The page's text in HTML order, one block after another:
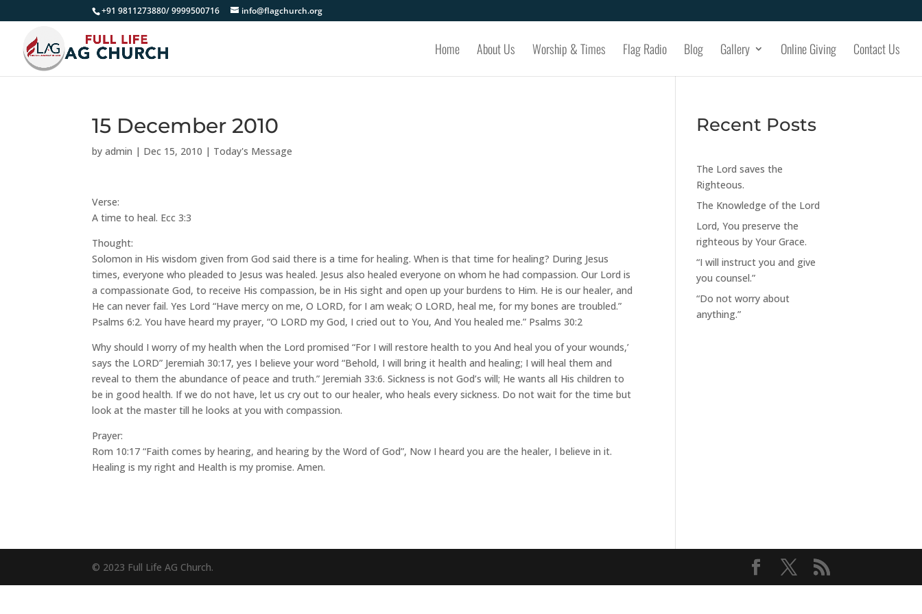
+91 9811273880/ 9999500716 info@flagchurch.org
Home About Us Worship & Times Flag Radio Blog Gallery Online Giving Contact Us
15 December 2010
byadmin | Dec 15, 2010 | Today's Message
Verse:
A time to heal. Ecc 3:3
Thought:
Solomon in His wisdom given from God said there is a time for healing. When is that time for healing? During Jesus
times, everyone who pleaded to Jesus was healed. Jesus also healed everyone on whom he had compassion. Our Lord is
a compassionate God, to receive His compassion, be in His sight and open up your burdens to Him. He is our healer, and
He can never fail. Yes Lord “Have mercy on me, O LORD, for I am weak; O LORD, heal me, for my bones are troubled.”
Psalms 6:2. You have heard my prayer, “O LORD my God, I cried out to You, And You healed me.” Psalms 30:2
Why should I worry of my health when the Lord promised “For I will restore health to you And heal you of your wounds,’
says the LORD” Jeremiah 30:17, yes I believe your word “Behold, I will bring it health and healing; I will heal them and
reveal to them the abundance of peace and truth.” Jeremiah 33:6. Sickness is not God’s will; He wants all His children to
be in good health. If we do not have, let us cry out to our healer, who heals every sickness. Do not wait for the time but
look at the master till he looks at you with compassion.
Prayer:
Rom 10:17 “Faith comes by hearing, and hearing by the Word of God”, Now I heard you are the healer, I believe in it.
Healing is my right and Health is my promise. Amen.
Recent Posts
The Lord saves the
Righteous.
The Knowledge of the Lord
Lord, You preserve the
righteous by Your Grace.
“I will instruct you and give
you counsel.”
“Do not worry about
anything.”
© 2023 Full Life AG Church.